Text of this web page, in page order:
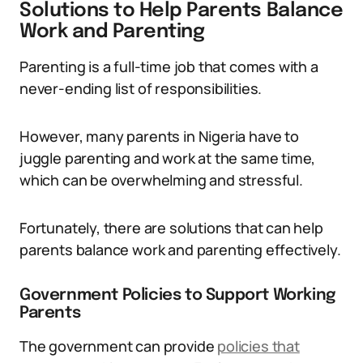
Solutions to Help Parents Balance
Work and Parenting
Parenting is a full-time job that comes with a
never-ending list of responsibilities.
However, many parents in Nigeria have to
juggle parenting and work at the same time,
which can be overwhelming and stressful.
Fortunately, there are solutions that can help
parents balance work and parenting effectively.
Government Policies to Support Working
Parents
The government can provide policies that